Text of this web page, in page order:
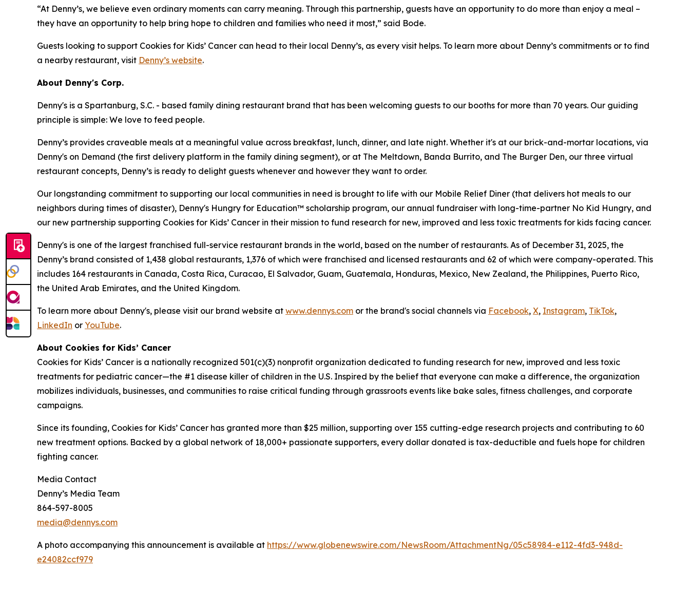
“At Denny’s, we believe even ordinary moments can carry meaning. Through this partnership, guests have an opportunity to do more than enjoy a meal –
they have an opportunity to help bring hope to children and families who need it most,” said Bode.
Guests looking to support Cookies for Kids’ Cancer can head to their local Denny’s, as every visit helps. To learn more about Denny’s commitments or to find
a nearby restaurant, visit Denny’s website.
About Denny's Corp.
Denny's is a Spartanburg, S.C. - based family dining restaurant brand that has been welcoming guests to our booths for more than 70 years. Our guiding
principle is simple: We love to feed people.
Denny’s provides craveable meals at a meaningful value across breakfast, lunch, dinner, and late night. Whether it's at our brick-and-mortar locations, via
Denny's on Demand (the first delivery platform in the family dining segment), or at The Meltdown, Banda Burrito, and The Burger Den, our three virtual
restaurant concepts, Denny’s is ready to delight guests whenever and however they want to order.
Our longstanding commitment to supporting our local communities in need is brought to life with our Mobile Relief Diner (that delivers hot meals to our
neighbors during times of disaster), Denny's Hungry for Education™ scholarship program, our annual fundraiser with long-time-partner No Kid Hungry, and
our new partnership supporting Cookies for Kids’ Cancer in their mission to fund research for new, improved and less toxic treatments for kids facing cancer.
Denny's is one of the largest franchised full-service restaurant brands in the world, based on the number of restaurants. As of December 31, 2025, the
Denny’s brand consisted of 1,438 global restaurants, 1,376 of which were franchised and licensed restaurants and 62 of which were company-operated. This
includes 164 restaurants in Canada, Costa Rica, Curacao, El Salvador, Guam, Guatemala, Honduras, Mexico, New Zealand, the Philippines, Puerto Rico,
the United Arab Emirates, and the United Kingdom.
To learn more about Denny's, please visit our brand website at www.dennys.com or the brand's social channels via Facebook, X, Instagram, TikTok,
LinkedIn or YouTube.
About Cookies for Kids’ Cancer
Cookies for Kids’ Cancer is a nationally recognized 501(c)(3) nonprofit organization dedicated to funding research for new, improved and less toxic
treatments for pediatric cancer—the #1 disease killer of children in the U.S. Inspired by the belief that everyone can make a difference, the organization
mobilizes individuals, businesses, and communities to raise critical funding through grassroots events like bake sales, fitness challenges, and corporate
campaigns.
Since its founding, Cookies for Kids’ Cancer has granted more than $25 million, supporting over 155 cutting-edge research projects and contributing to 60
new treatment options. Backed by a global network of 18,000+ passionate supporters, every dollar donated is tax-deductible and fuels hope for children
fighting cancer.
Media Contact
Denny’s Media Team
864-597-8005
media@dennys.com
A photo accompanying this announcement is available at https://www.globenewswire.com/NewsRoom/AttachmentNg/05c58984-e112-4fd3-948d-
e24082ccf979